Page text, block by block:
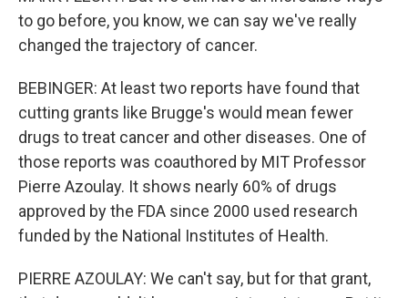
to go before, you know, we can say we've really
changed the trajectory of cancer.
BEBINGER: At least two reports have found that
cutting grants like Brugge's would mean fewer
drugs to treat cancer and other diseases. One of
those reports was coauthored by MIT Professor
Pierre Azoulay. It shows nearly 60% of drugs
approved by the FDA since 2000 used research
funded by the National Institutes of Health.
PIERRE AZOULAY: We can't say, but for that grant,